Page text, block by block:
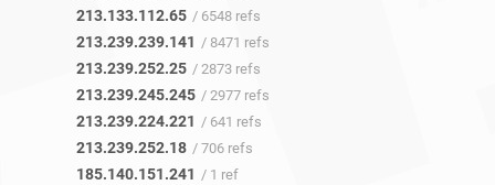
213.133.112.65 / 6548 refs
213.239.239.141 / 8471 refs
213.239.252.25 / 2873 refs
213.239.245.245 / 2977 refs
213.239.224.221 / 641 refs
213.239.252.18 / 706 refs
185.140.151.241 / 1 ref